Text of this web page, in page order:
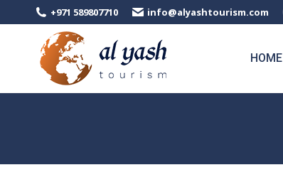
+971 589807710 info@alyashtourism.com
HOME